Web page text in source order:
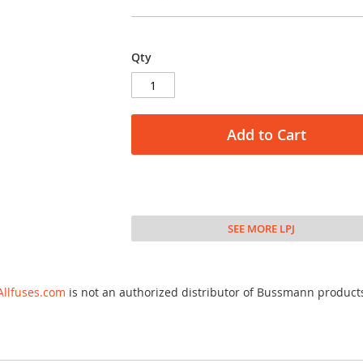
Qty
Add to Cart
SEE MORE LPJ
is not an authorized distributor of Bussmann